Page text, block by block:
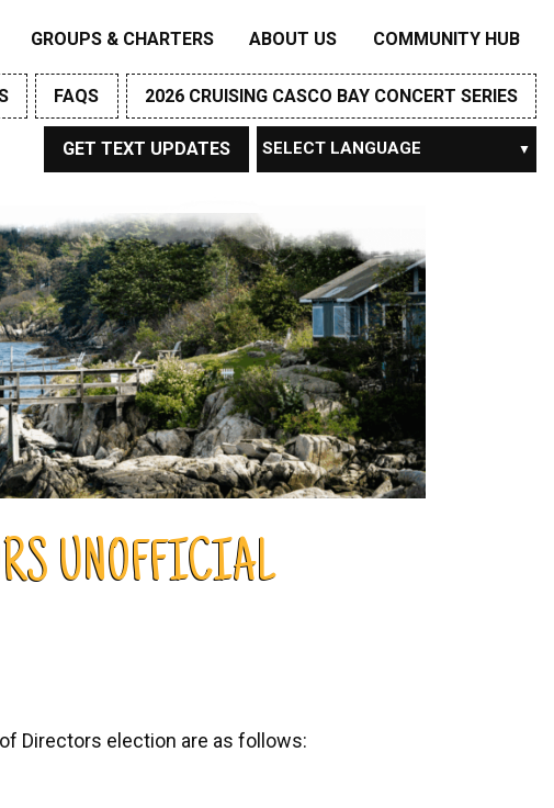
GROUPS & CHARTERS ABOUT US COMMUNITY HUB
FAQS 2026 CRUISING CASCO BAY CONCERT SERIES
GET TEXT UPDATES
UNOFFICIAL
Directors election are as follows: